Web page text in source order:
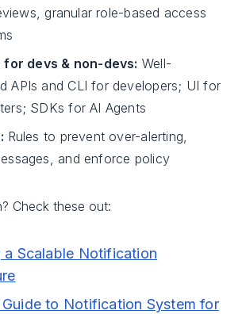
granular role-based access
devs & non-devs: Well-
APIs and CLI for developers; UI for
SDKs for AI Agents
Rules to prevent over-alerting,
and enforce policy
Check these out:
a Scalable Notification
to Notification System for